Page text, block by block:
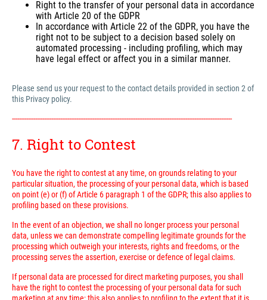
Right to the transfer of your personal data in accordance
with Article 20 of the GDPR
In accordance with Article 22 of the GDPR, you have the
right not to be subject to a decision based solely on
automated processing - including profiling, which may
have legal effect or affect you in a similar manner.
Please send us your request to the contact details provided in section 2 of
this Privacy policy.
---------------------------------------------------------------------------------------------------------------------------
7. Right to Contest
You have the right to contest at any time, on grounds relating to your
particular situation, the processing of your personal data, which is based
on point (e) or (f) of Article 6 paragraph 1 of the GDPR; this also applies to
profiling based on these provisions.
In the event of an objection, we shall no longer process your personal
data, unless we can demonstrate compelling legitimate grounds for the
processing which outweigh your interests, rights and freedoms, or the
processing serves the assertion, exercise or defence of legal claims.
If personal data are processed for direct marketing purposes, you shall
have the right to contest the processing of your personal data for such